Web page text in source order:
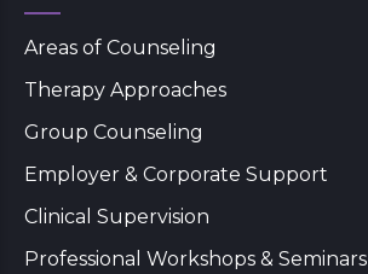
Areas of Counseling
Therapy Approaches
Group Counseling
Employer & Corporate Support
Clinical Supervision
Professional Workshops & Seminars